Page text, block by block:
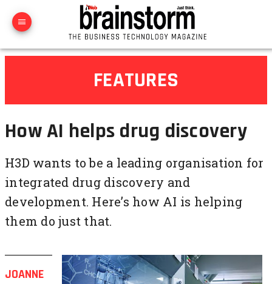
FEATURES
How AI helps drug discovery
H3D wants to be a leading organisation for
integrated drug discovery and
development. Here’s how AI is helping
them do just that.
JOANNE